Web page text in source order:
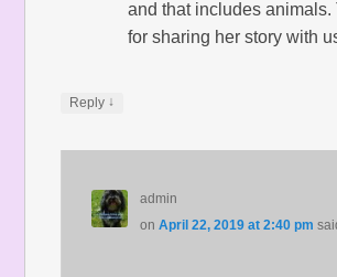
and that includes animals.
for sharing her story with
Reply ↓
admin
on April 22, 2019 at 2:40 pm